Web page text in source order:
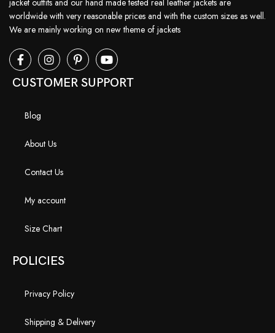
jacket outfits and our hand made tested real leather jackets are
worldwide with very reasonable prices and with the custom sizes as well.
We are mainly working on new theme of jackets
CUSTOMER SUPPORT
Blog
About Us
Contact Us
My account
Size Chart
POLICIES
Privacy Policy
Shipping & Delivery